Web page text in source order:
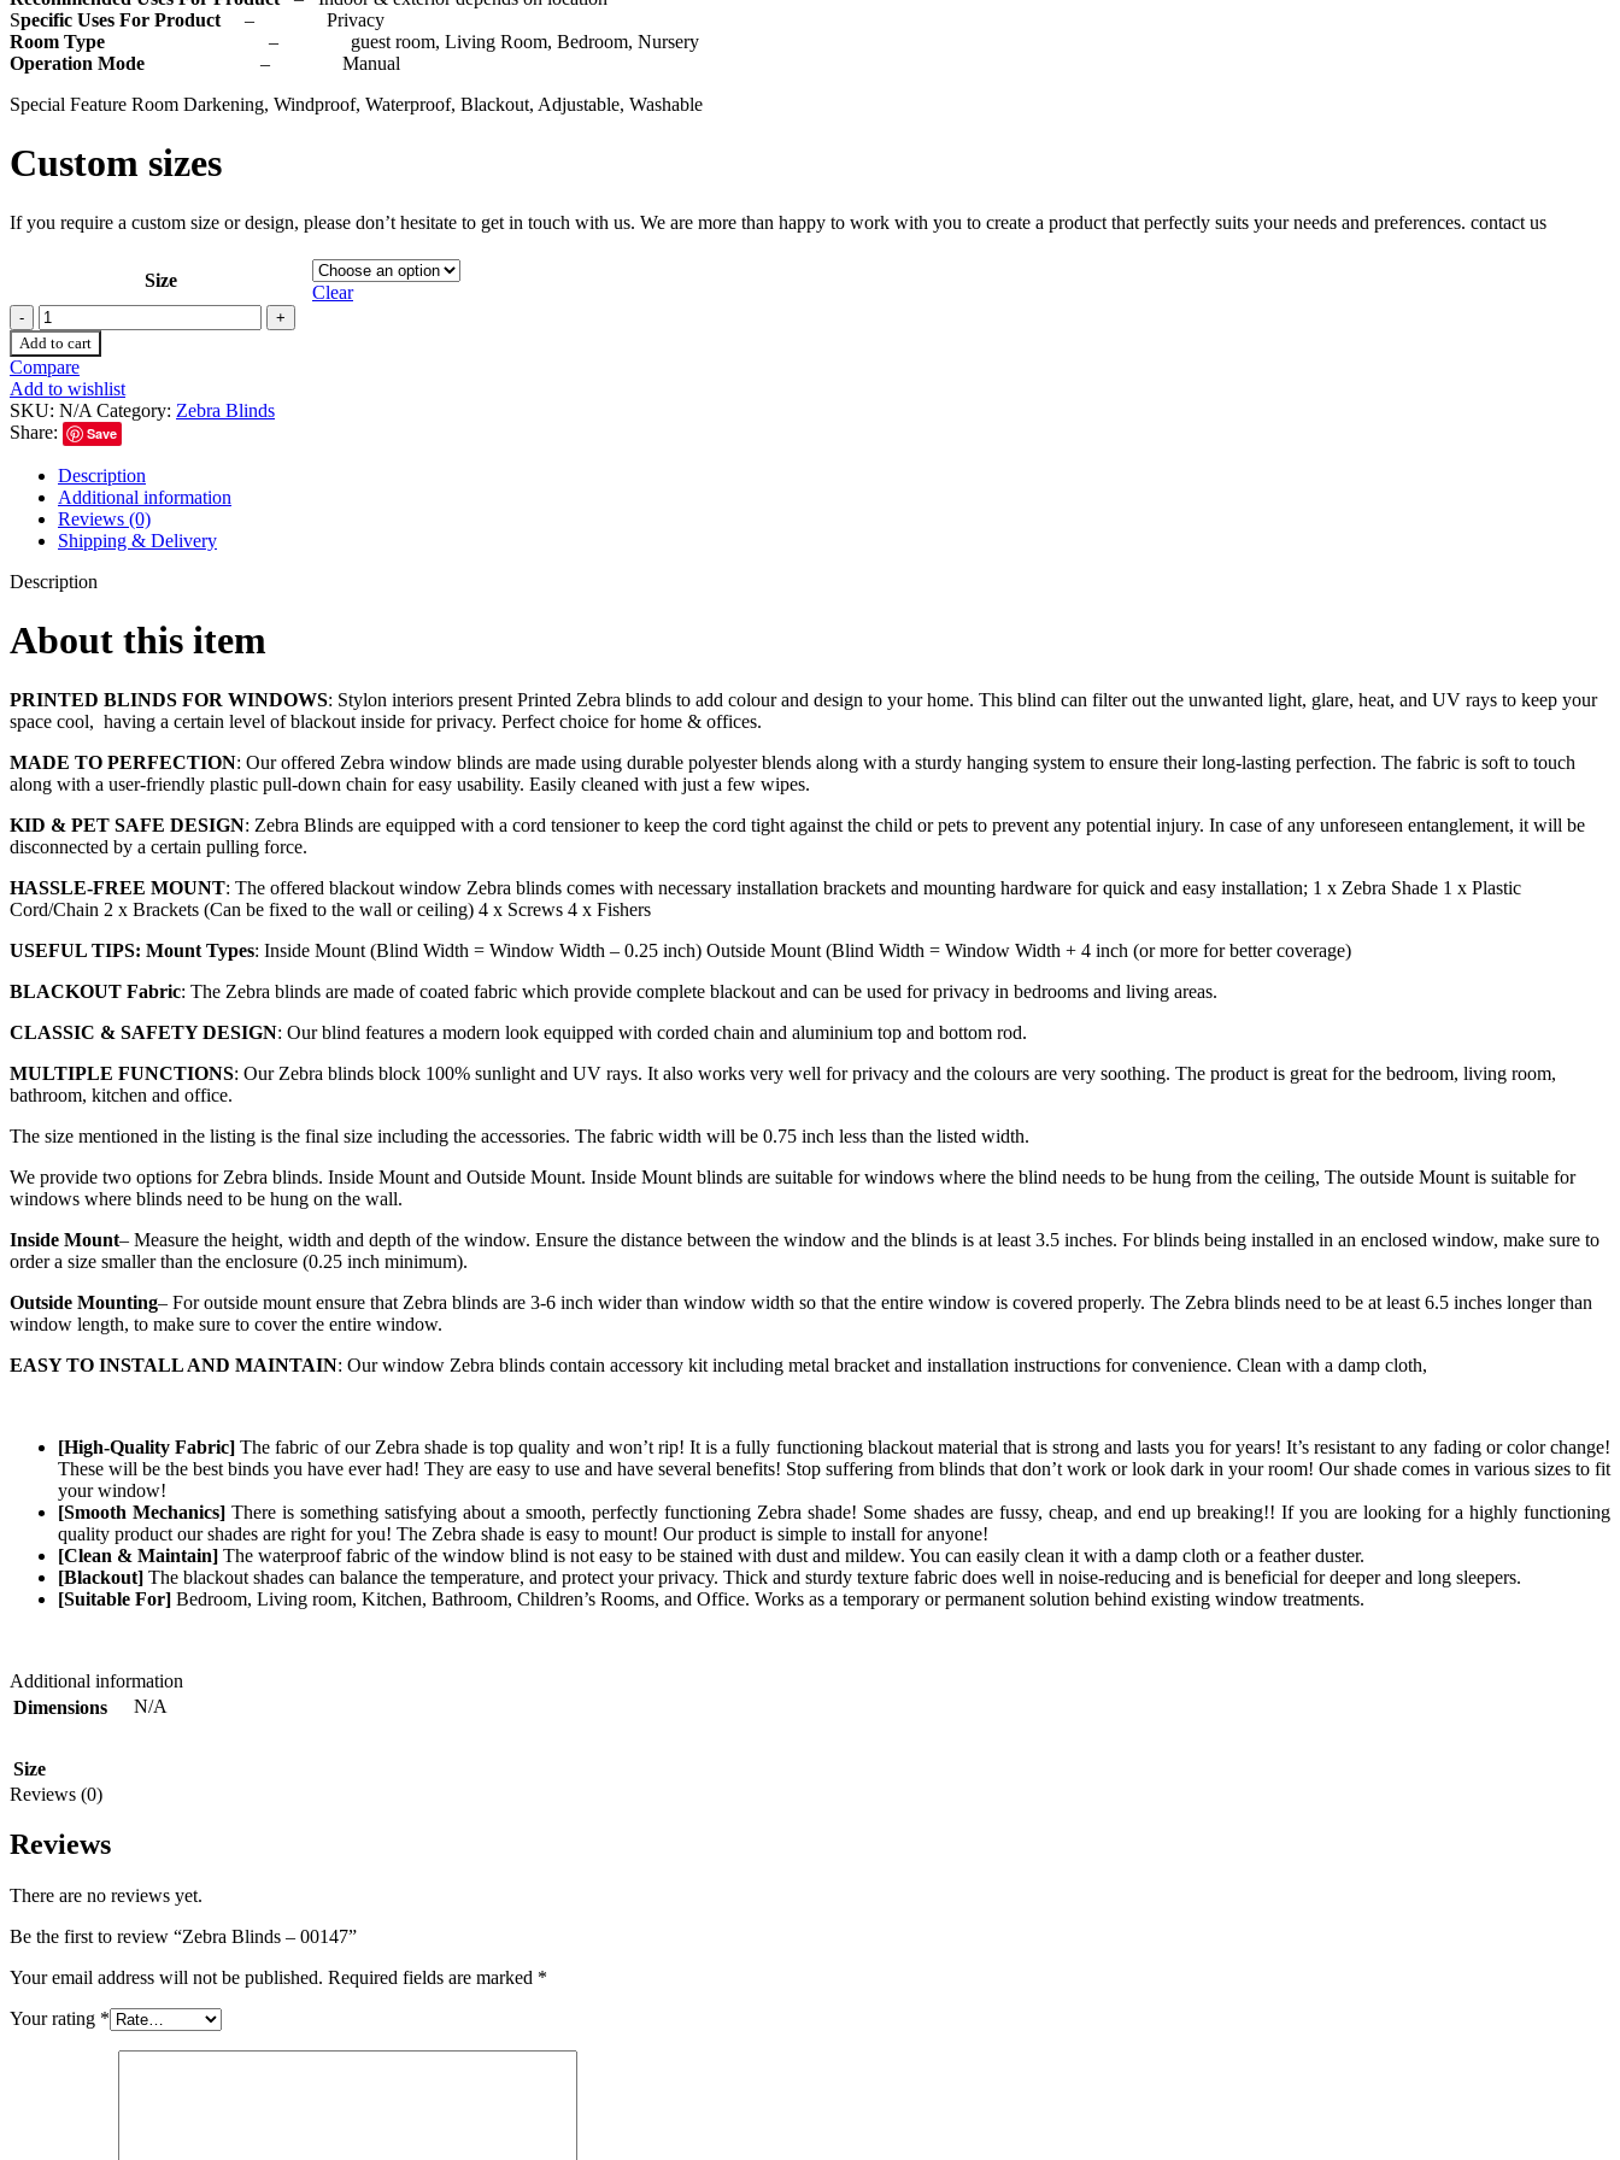
Specific Uses For Product – Privacy
Room Type – guest room, Living Room, Bedroom, Nursery
Operation Mode – Manual
Special Feature Room Darkening, Windproof, Waterproof, Blackout, Adjustable, Washable
Custom sizes
If you require a custom size or design, please don’t hesitate to get in touch with us. We are more than happy to work with you to create a product that perfectly suits your needs and preferences. contact us
Size
Clear
Add to cart
Compare
Add to wishlist
SKU: N/A Category: Zebra Blinds
Share:
Save
Description
Additional information
Reviews (0)
Shipping & Delivery
Description
About this item
PRINTED BLINDS FOR WINDOWS: Stylon interiors present Printed Zebra blinds to add colour and design to your home. This blind can filter out the unwanted light, glare, heat, and UV rays to keep your
space cool, having a certain level of blackout inside for privacy. Perfect choice for home & offices.
MADE TO PERFECTION: Our offered Zebra window blinds are made using durable polyester blends along with a sturdy hanging system to ensure their long-lasting perfection. The fabric is soft to touch
along with a user-friendly plastic pull-down chain for easy usability. Easily cleaned with just a few wipes.
KID & PET SAFE DESIGN: Zebra Blinds are equipped with a cord tensioner to keep the cord tight against the child or pets to prevent any potential injury. In case of any unforeseen entanglement, it will be
disconnected by a certain pulling force.
HASSLE-FREE MOUNT: The offered blackout window Zebra blinds comes with necessary installation brackets and mounting hardware for quick and easy installation; 1 x Zebra Shade 1 x Plastic
Cord/Chain 2 x Brackets (Can be fixed to the wall or ceiling) 4 x Screws 4 x Fishers
USEFUL TIPS: Mount Types: Inside Mount (Blind Width = Window Width – 0.25 inch) Outside Mount (Blind Width = Window Width + 4 inch (or more for better coverage)
BLACKOUT Fabric: The Zebra blinds are made of coated fabric which provide complete blackout and can be used for privacy in bedrooms and living areas.
CLASSIC & SAFETY DESIGN: Our blind features a modern look equipped with corded chain and aluminium top and bottom rod.
MULTIPLE FUNCTIONS: Our Zebra blinds block 100% sunlight and UV rays. It also works very well for privacy and the colours are very soothing. The product is great for the bedroom, living room,
bathroom, kitchen and office.
The size mentioned in the listing is the final size including the accessories. The fabric width will be 0.75 inch less than the listed width.
We provide two options for Zebra blinds. Inside Mount and Outside Mount. Inside Mount blinds are suitable for windows where the blind needs to be hung from the ceiling, The outside Mount is suitable for
windows where blinds need to be hung on the wall.
Inside Mount– Measure the height, width and depth of the window. Ensure the distance between the window and the blinds is at least 3.5 inches. For blinds being installed in an enclosed window, make sure to
order a size smaller than the enclosure (0.25 inch minimum).
Outside Mounting– For outside mount ensure that Zebra blinds are 3-6 inch wider than window width so that the entire window is covered properly. The Zebra blinds need to be at least 6.5 inches longer than
window length, to make sure to cover the entire window.
EASY TO INSTALL AND MAINTAIN: Our window Zebra blinds contain accessory kit including metal bracket and installation instructions for convenience. Clean with a damp cloth,
[High-Quality Fabric] The fabric of our Zebra shade is top quality and won’t rip! It is a fully functioning blackout material that is strong and lasts you for years! It’s resistant to any fading or color change!
These will be the best binds you have ever had! They are easy to use and have several benefits! Stop suffering from blinds that don’t work or look dark in your room! Our shade comes in various sizes to fit
your window!
[Smooth Mechanics] There is something satisfying about a smooth, perfectly functioning Zebrashade! Some shades are fussy, cheap, and end up breaking!! If you are looking for a highly functioning
quality product our shades are right for you! The Zebra shade is easy to mount! Our product is simple to install for anyone!
[Clean & Maintain] The waterproof fabric of the window blind is not easy to be stained with dust and mildew. You can easily clean it with a damp cloth or a feather duster.
[Blackout] The blackout shades can balance the temperature, and protect your privacy. Thick and sturdy texture fabric does well in noise-reducing and is beneficial for deeper and long sleepers.
[Suitable For] Bedroom, Living room, Kitchen, Bathroom, Children’s Rooms, and Office. Works as a temporary or permanent solution behind existing window treatments.
Additional information
Dimensions
N/A
Size
Reviews (0)
Reviews
There are no reviews yet.
Be the first to review “Zebra Blinds – 00147”
Your email address will not be published. Required fields are marked *
Your rating *